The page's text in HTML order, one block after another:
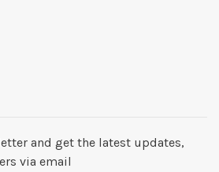
and get the latest updates,
via email